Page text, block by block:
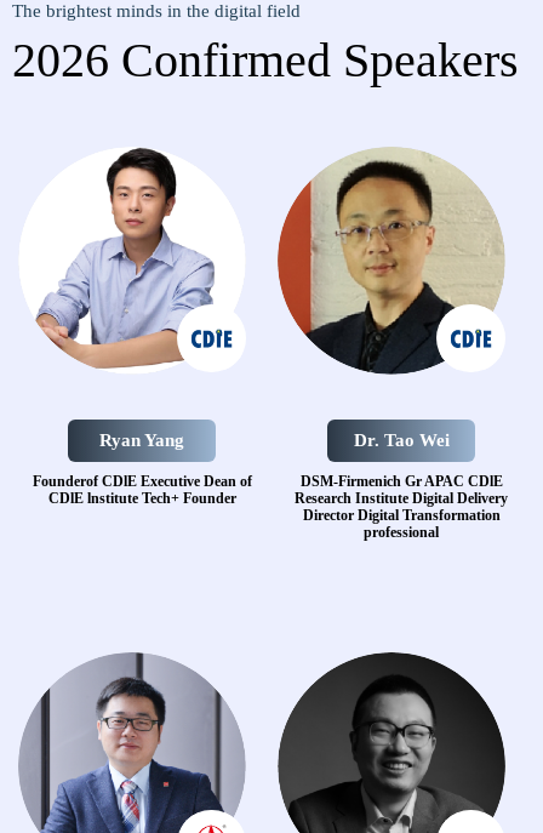
The brightest minds in the digital field
2026 Confirmed Speakers
Ryan Yang
Founderof CDlEExecutive Dean of
CDlE lnstituteTech+ Founder
Dr. Tao Wei
DSM-Firmenich Gr APAC CDlE
Research Institute Digital Delivery
Director Digital Transformation
professional